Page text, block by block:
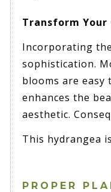
Transform Your
Incorporating
sophistication.
blooms are easy
enhances the
aesthetic.
This hydrangea
PROPER